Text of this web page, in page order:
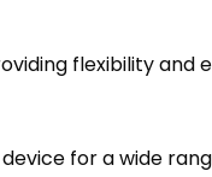
flexibility and
for a wide